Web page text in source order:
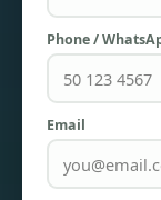
Phone /
Email